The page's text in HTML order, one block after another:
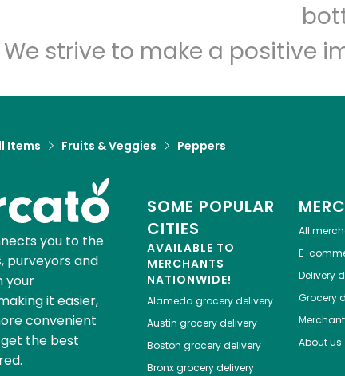
We strive to make a positive
Items Fruits & Veggies Peppers
you to the
purveyors and
your
it easier,
convenient
the best
SOME POPULAR
CITIES
AVAILABLE TO
MERCHANTS
NATIONWIDE!
Alameda grocery delivery
Austin grocery delivery
Boston grocery delivery
Bronxgrocery delivery
All
E-
Delivery
Grocery
About us